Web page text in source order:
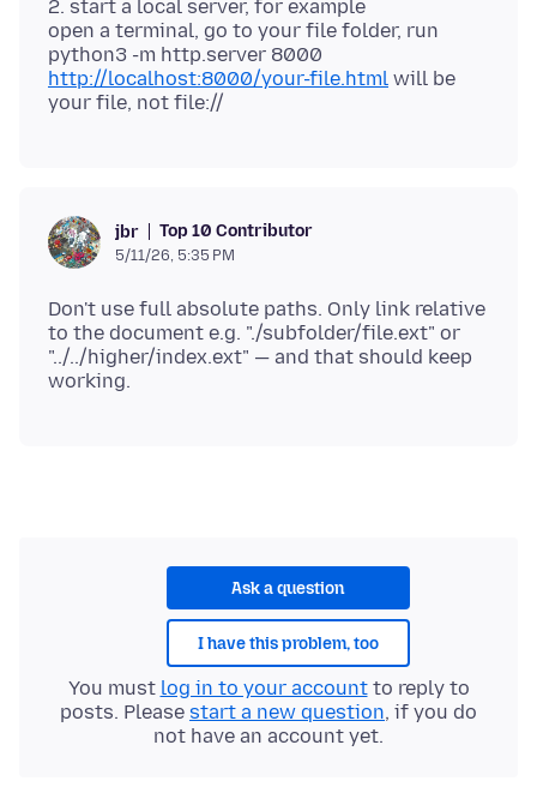
2. start a local server, for example
open a terminal, go to your file folder, run
http://localhost:8000/your-file.html will be
jbr Top 10 Contributor
5/11/26, 5:35 PM
Don't use full absolute paths. Only link relative
to the document e.g. "./subfolder/file.ext" or
"../../higher/index.ext" — and that should keep
Ask a question
I have this problem, too
You must log in to your accountto reply to
posts. Please start a new question, if you do
not have an account yet.